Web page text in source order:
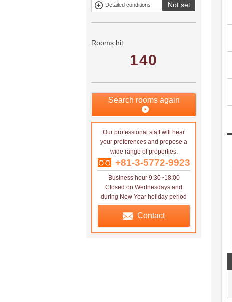
Mitsui rental
Show only
no
Detailed conditions Not set
Rooms hit
140
Search rooms again
Our professional staff will hear
your preferences and propose a
wide range of properties.
+81-3-5772-9923
Business hour 9:30~18:00
Closed on Wednesdays and
during New Year holiday period
Contact